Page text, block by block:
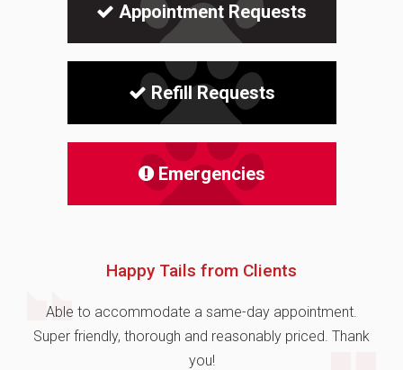
Appointment Requests
Refill Requests
Emergencies
Happy Tails from Clients
Able to accommodate a same-day appointment.
Super friendly, thorough and reasonably priced. Thank
you!